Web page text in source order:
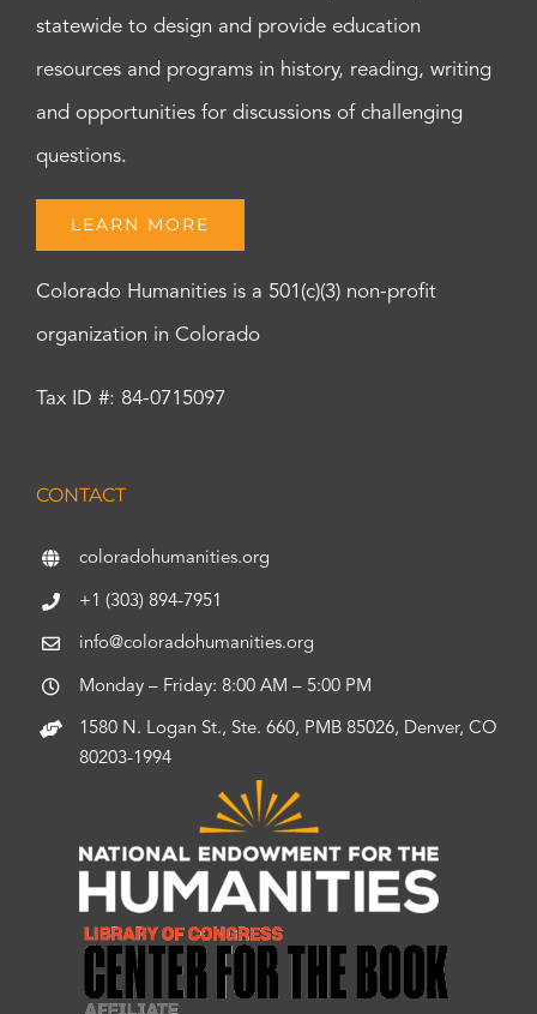
statewide to design and provide education
resources and programs in history, reading, writing
and opportunities for discussions of challenging
questions.
LEARN MORE
Colorado Humanities is a 501(c)(3) non-profit
organization in Colorado
Tax ID #: 84-0715097
CONTACT
coloradohumanities.org
+1 (303) 894-7951
info@coloradohumanities.org
Monday – Friday: 8:00 AM – 5:00 PM
1580 N. Logan St., Ste. 660, PMB 85026, Denver, CO
80203-1994